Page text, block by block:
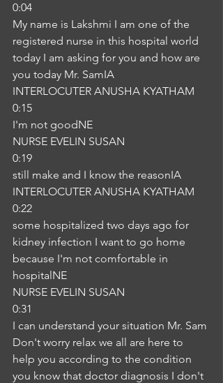
0:04
My name is Lakshmi I am one of the
registered nurse in this hospital world
today I am asking for you and how are
you today Mr. SamIA
INTERLOCUTER ANUSHA KYATHAM
0:15
I'm not goodNE
NURSE EVELIN SUSAN
0:19
still make and I know the reasonIA
INTERLOCUTER ANUSHA KYATHAM
0:22
some hospitalized two days ago for
kidney infection I want to go home
because I'm not comfortable in
hospitalNE
NURSE EVELIN SUSAN
0:31
I can understand your situation Mr. Sam
Don't worry relax we all are here to
help you according to the condition
you know that doctor diagnosis I don't